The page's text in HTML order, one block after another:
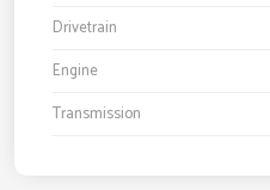
Drivetrain
Engine
Transmission